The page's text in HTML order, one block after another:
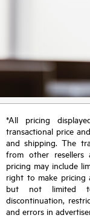
*All pricing
transactional price
and shipping. The
from other resellers
pricing may include
right to make pricing
but not limited
discontinuation,
and errors in